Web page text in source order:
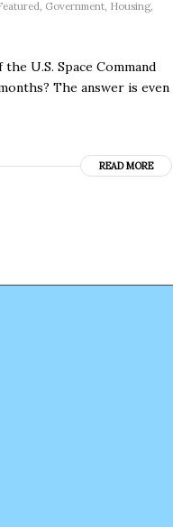
, Government, Housing,
U.S. Space Command
The answer is even
READ MORE